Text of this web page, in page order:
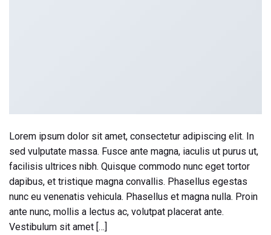
Lorem ipsum dolor sit amet, consectetur adipiscing elit. In
sed vulputate massa. Fusce ante magna, iaculis ut purus ut,
facilisis ultrices nibh. Quisque commodo nunc eget tortor
dapibus, et tristique magna convallis. Phasellus egestas
nunc eu venenatis vehicula. Phasellus et magna nulla. Proin
ante nunc, mollis a lectus ac, volutpat placerat ante.
Vestibulum sit amet […]